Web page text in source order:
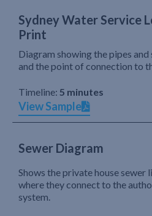
Sydney Water Service
Print
Diagram showing the pipes
and the point of connection to
Timeline: 5 minutes
View Sample
Sewer Diagram
Shows the private house sewer
where they connect to the
system.